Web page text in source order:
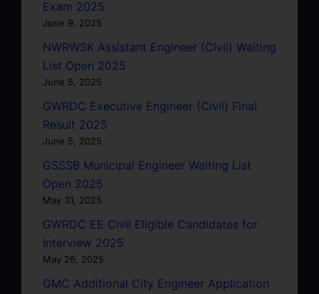
Exam 2025
June 9, 2025
NWRWSK Assistant Engineer (Civil) Waiting
List Open 2025
June 5, 2025
GWRDC Executive Engineer (Civil) Final
Result 2025
June 5, 2025
GSSSB Municipal Engineer Waiting List
Open 2025
May 31, 2025
GWRDC EE Civil Eligible Candidates for
Interview 2025
May 26, 2025
GMC Additional City Engineer Application